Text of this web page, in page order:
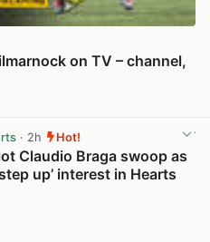
on TV – channel,
· 2h Hot!
Claudio Braga swoop as
up’ interest in Hearts